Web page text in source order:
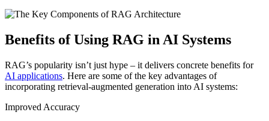
Benefits of Using RAG in AI Systems
RAG’s popularity isn’t just hype – it delivers concrete benefits for
AI applications. Here are some of the key advantages of
incorporating retrieval-augmented generation into AI systems:
Improved Accuracy